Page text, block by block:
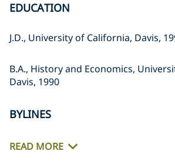
EDUCATION
J.D., University of California, Davis,
B.A., History and Economics,
Davis, 1990
BYLINES
READ MORE